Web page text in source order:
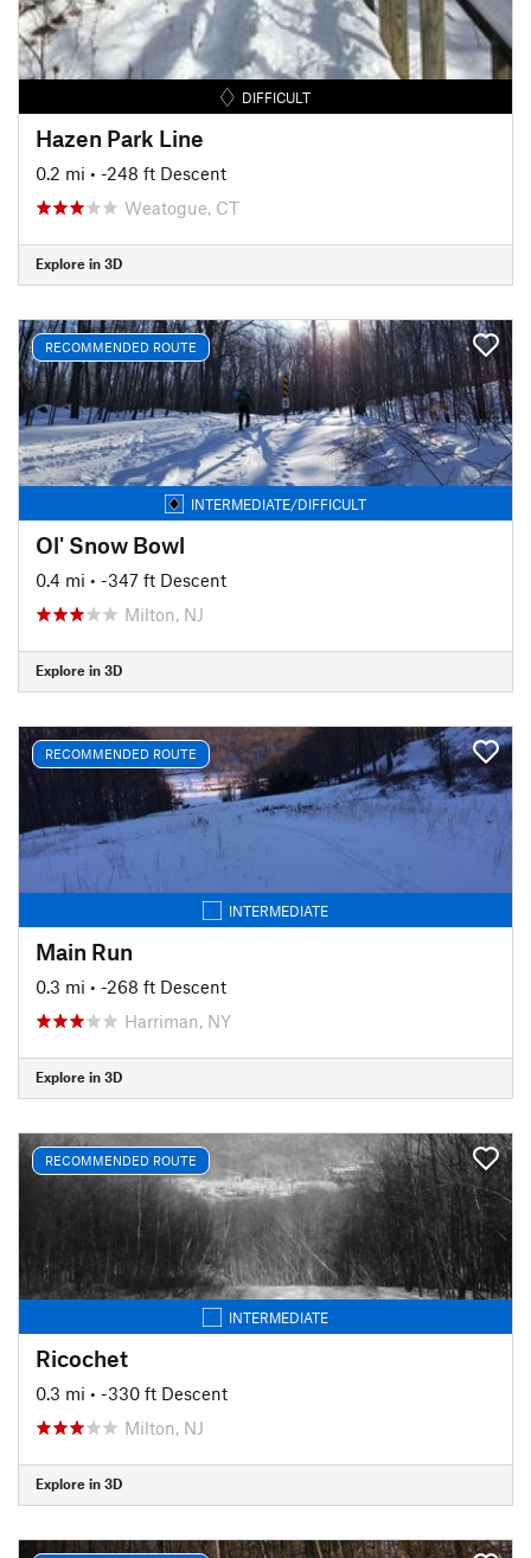
DIFFICULT
Hazen Park Line
0.2 mi • -248 ft Descent
Weatogue, CT
Explore in 3D
RECOMMENDED ROUTE
INTERMEDIATE/DIFFICULT
Ol' Snow Bowl
0.4 mi • -347 ft Descent
Milton, NJ
Explore in 3D
RECOMMENDED ROUTE
INTERMEDIATE
Main Run
0.3 mi • -268 ft Descent
Harriman, NY
Explore in 3D
RECOMMENDED ROUTE
INTERMEDIATE
Ricochet
0.3 mi • -330 ft Descent
Milton, NJ
Explore in 3D